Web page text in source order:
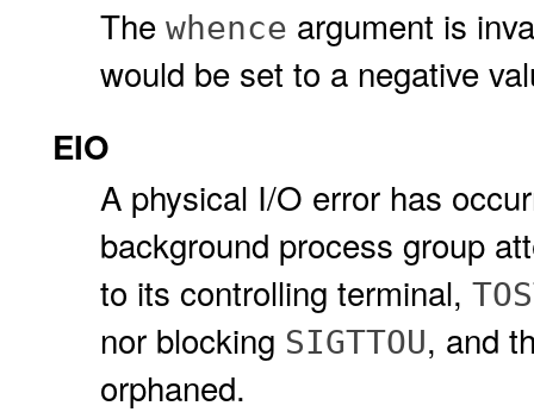
The whence argument is
would be set to a negative
EIO
A physical I/O error has
background process group
to its controlling terminal,
nor blocking SIGTTOU, and
orphaned.